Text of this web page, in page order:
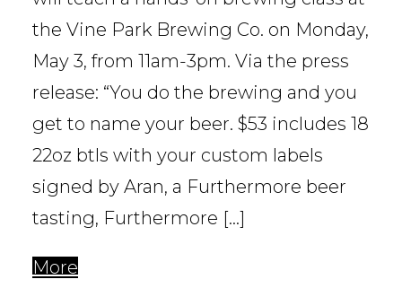
the Vine Park Brewing Co. on Monday,
May 3, from 11am-3pm. Via the press
release: “You do the brewing and you
get to name your beer. $53 includes 18
22oz btls with your custom labels
signed by Aran, a Furthermore beer
tasting, Furthermore […]
More